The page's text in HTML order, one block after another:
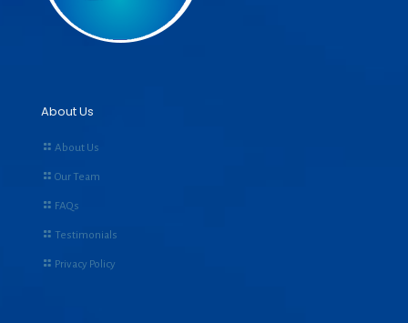
About Us
About Us
Our Team
FAQs
Testimonials
Privacy Policy